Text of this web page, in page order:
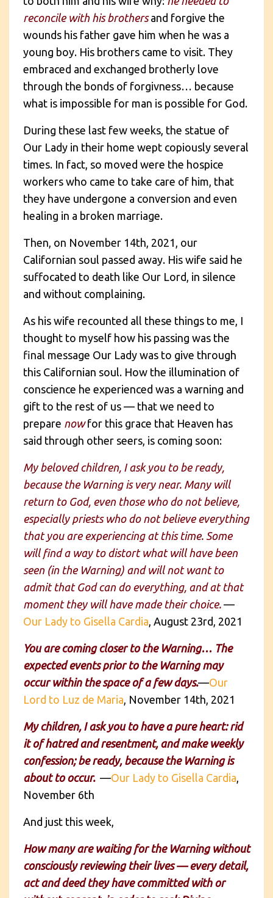
reconcile with his brothersand forgive the
wounds his father gave him when he was a
young boy. His brothers came to visit. They
embraced and exchanged brotherly love
through the bonds of forgivness… because
what is impossible for man is possible for God.
During these last few weeks, the statue of
Our Lady in their home wept copiously several
times. In fact, so moved were the hospice
workers who came to take care of him, that
they have undergone a conversion and even
healing in a broken marriage.
Then, on November 14th, 2021, our
Californian soul passed away. His wife said he
suffocated to death like Our Lord, in silence
and without complaining.
As his wife recounted all these things to me, I
thought to myself how his passing was the
final message Our Lady was to give through
this Californian soul. How the illumination of
conscience he experienced was a warning and
gift to the rest of us — that we need to
prepare nowfor this grace that Heaven has
said through other seers, is coming soon:
My beloved children, I ask you to be ready,
because the Warning is very near. Many will
return to God, even those who do not believe,
especially priests who do not believe everything
that you are experiencing at this time. Some
will find a way to distort what will have been
seen (in the Warning) and will not want to
admit that God can do everything, and at that
moment they will have made their choice. —
Our Lady to Gisella Cardia , August 23rd, 2021
You are coming closer to the Warning… The
expected events prior to the Warning may
occur within the space of a few days.—Our
Lord to Luz de Maria , November 14th, 2021
My children, I ask you to have a pure heart: rid
it of hatred and resentment, and make weekly
confession; be ready, because the Warning is
about to occur. —Our Lady to Gisella Cardia
November 6th
And just this week,
How many are waiting for the Warning without
consciously reviewing their lives — every detail,
act and deed they have committed with or